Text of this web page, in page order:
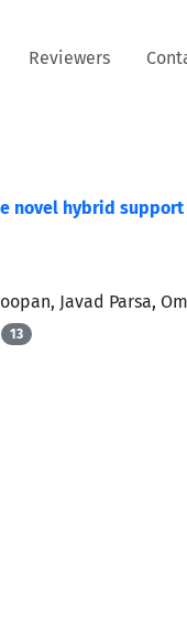
Reviewers
novel hybrid
Javad Parsa,
13